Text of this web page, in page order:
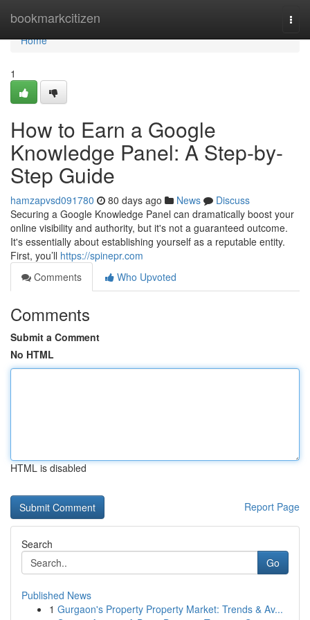
bookmarkcitizen
Home
Home
1
How to Earn a Google
Knowledge Panel: A Step-by-
Step Guide
hamzapvsd091780 80 days ago News
Discuss
Securing a Google Knowledge Panel can dramatically boost your
online visibility and authority, but it's not a guaranteed outcome.
It's essentially about establishing yourself as a reputable entity.
First, you’ll https://spinepr.com
Comments
Who Upvoted
Comments
Submit a Comment
No HTML
HTML is disabled
Report Page
Search
Go
Published News
1 Gurgaon's Property Property Market: Trends & Av...